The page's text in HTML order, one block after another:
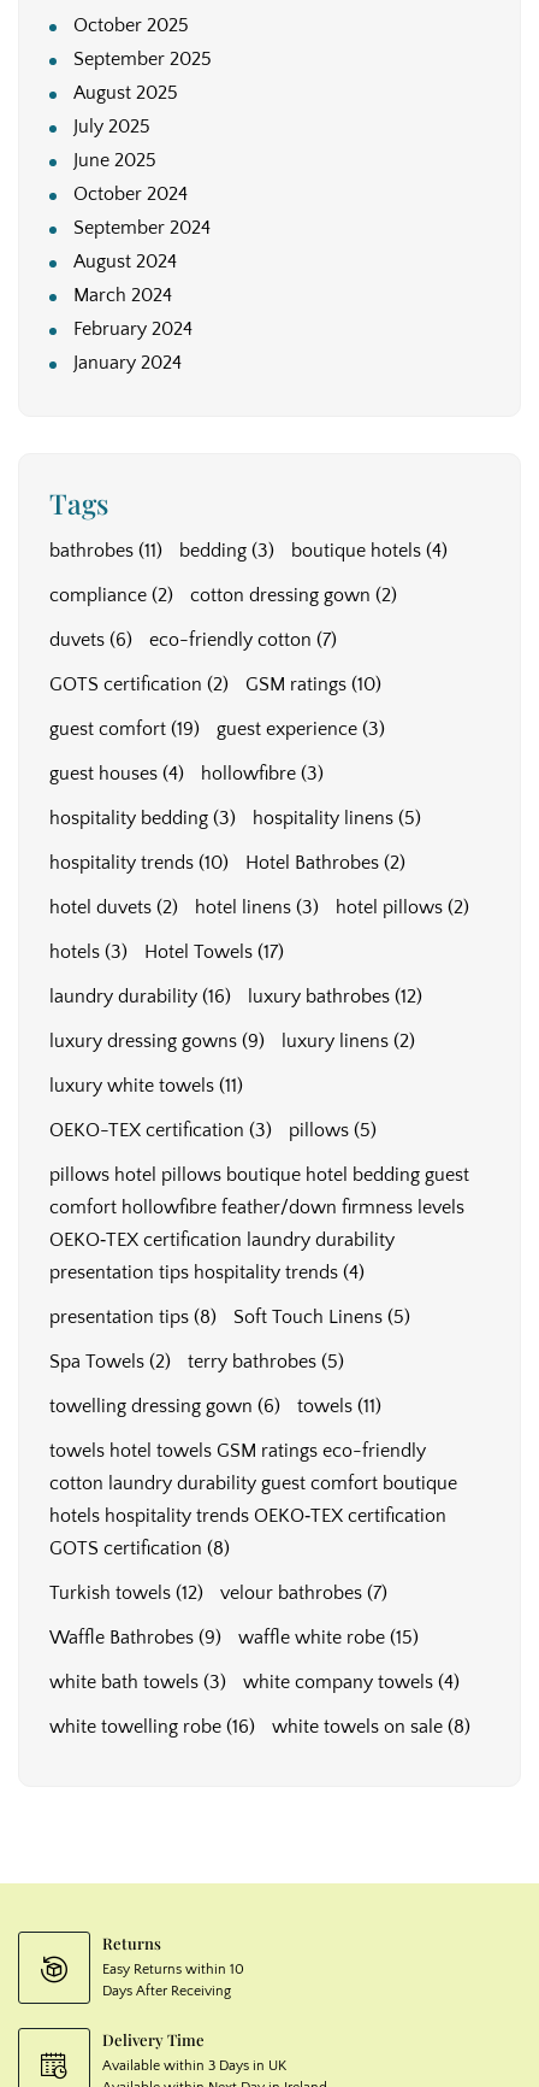
October 2025
September 2025
August 2025
July 2025
June 2025
October 2024
September 2024
August 2024
March 2024
February 2024
January 2024
Tags
bathrobes (11) bedding (3) boutique hotels (4)
compliance (2) cotton dressing gown (2)
duvets (6) eco-friendly cotton (7)
GOTS certification (2) GSM ratings (10)
guest comfort (19) guest experience (3)
guest houses (4) hollowfibre (3)
hospitality bedding (3) hospitality linens (5)
hospitality trends (10) Hotel Bathrobes (2)
hotel duvets (2) hotel linens (3) hotel pillows (2)
hotels (3) Hotel Towels (17)
laundry durability (16) luxury bathrobes (12)
luxury dressing gowns (9) luxury linens (2)
luxury white towels (11)
OEKO-TEX certification (3) pillows (5)
pillows hotel pillows boutique hotel bedding guest
comfort hollowfibre feather/down firmness levels
OEKO‑TEX certification laundry durability
presentation tips hospitality trends (4)
presentation tips (8) Soft Touch Linens (5)
Spa Towels (2) terry bathrobes (5)
towelling dressing gown (6) towels (11)
towels hotel towels GSM ratings eco-friendly
cotton laundry durability guest comfort boutique
hotels hospitality trends OEKO‑TEX certification
GOTS certification (8)
Turkish towels (12) velour bathrobes (7)
Waffle Bathrobes (9) waffle white robe (15)
white bath towels (3) white company towels (4)
white towelling robe (16) white towels on sale (8)
Returns
Easy Returns within 10
Days After Receiving
Delivery Time
Available within 3 Days in UK